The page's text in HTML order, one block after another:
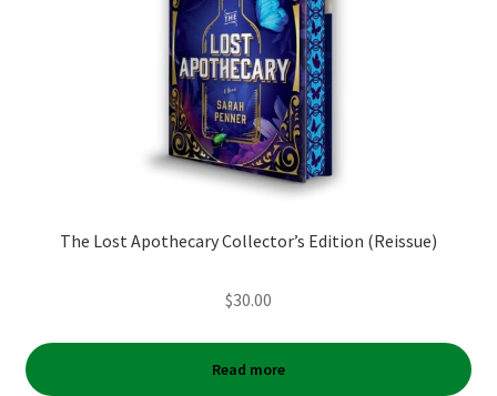
The Lost Apothecary Collector’s Edition (Reissue)
$30.00
Read more